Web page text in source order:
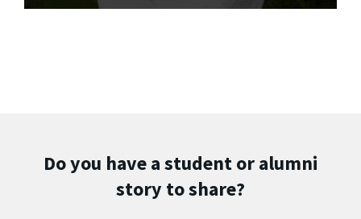
Do you have a student or alumni
story to share?